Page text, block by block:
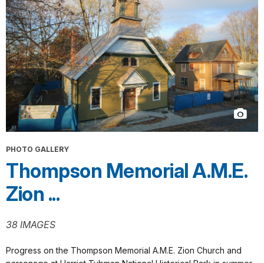
PHOTO GALLERY
Thompson Memorial A.M.E.
Zion ...
38 IMAGES
Progress on the Thompson Memorial A.M.E. Zion Church and